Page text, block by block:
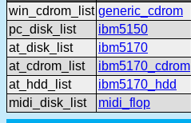
win_cdrom_list generic_cdrom
pc_disk_list
ibm5150
at_disk_list
ibm5170
at_cdrom_list
ibm5170_cdrom
at_hdd_list
ibm5170_hdd
midi_disk_list
midi_flop